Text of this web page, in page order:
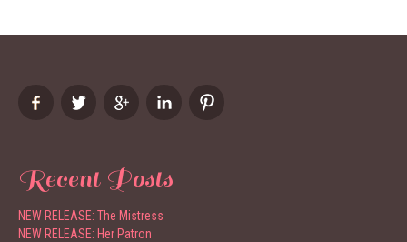
Recent Posts
NEW RELEASE: The Mistress
NEW RELEASE: Her Patron